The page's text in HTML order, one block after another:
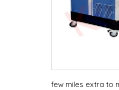
few miles extra to